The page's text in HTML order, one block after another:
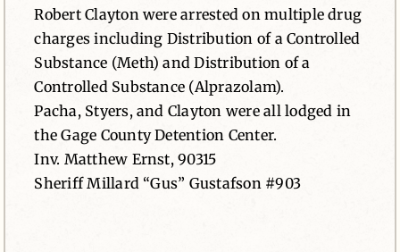
Robert Clayton were arrested on multiple drug
charges including Distribution of a Controlled
Substance (Meth) and Distribution of a
Controlled Substance (Alprazolam).
Pacha, Styers, and Clayton were all lodged in
the Gage County Detention Center.
Inv. Matthew Ernst, 90315
Sheriff Millard “Gus” Gustafson #903